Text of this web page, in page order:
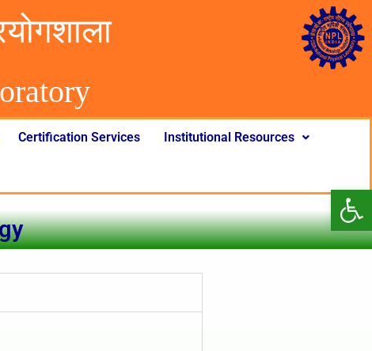
y
Certification Services Institutional Resources